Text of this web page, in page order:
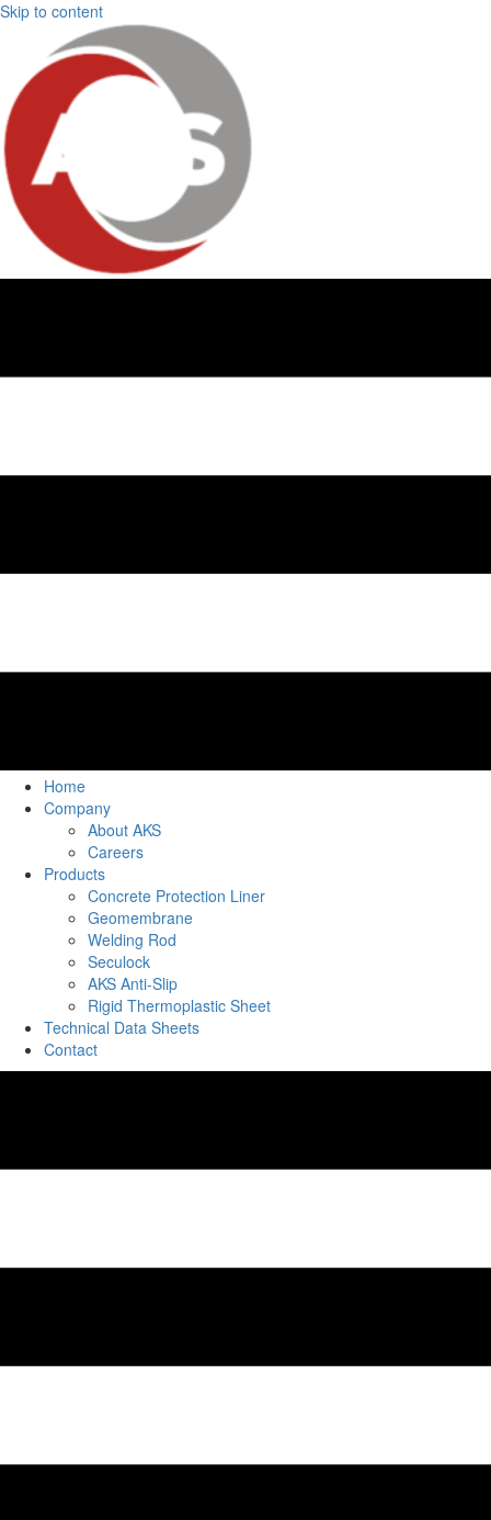
Skip to content
Home
Company
About AKS
Careers
Products
Concrete Protection Liner
Geomembrane
Welding Rod
Seculock
AKS Anti-Slip
Rigid Thermoplastic Sheet
Technical Data Sheets
Contact